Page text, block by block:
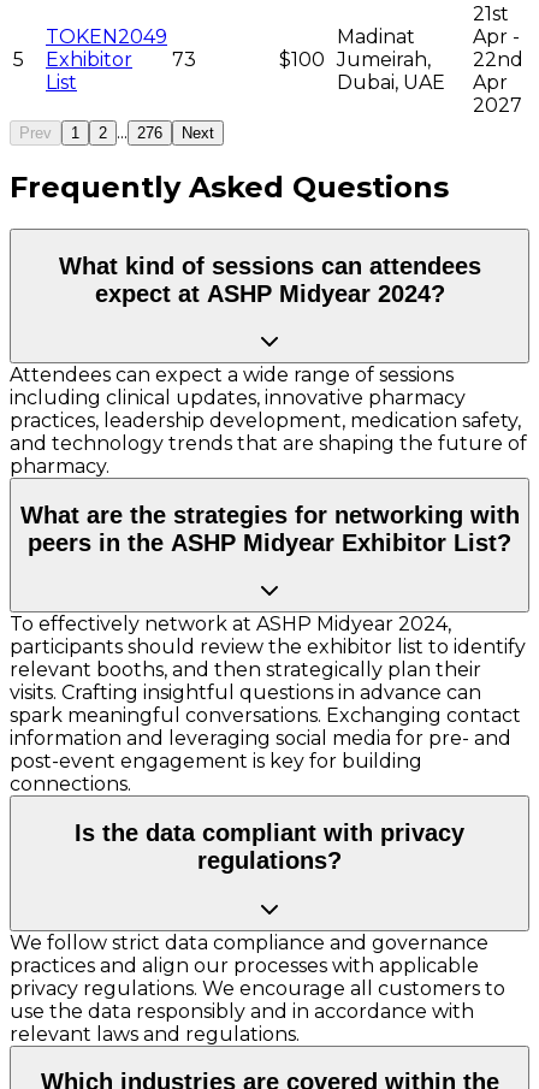
5
TOKEN2049
Exhibitor
List
73 $100
Madinat
Jumeirah,
Dubai, UAE
21st
Apr -
22nd
Apr
2027
Prev 1 2 ... 276 Next
Frequently Asked Questions
What kind of sessions can attendees
expect at ASHP Midyear 2024?
Attendees can expect a wide range of sessions
including clinical updates, innovative pharmacy
practices, leadership development, medication safety,
and technology trends that are shaping the future of
pharmacy.
What are the strategies for networking with
peers in the ASHP Midyear Exhibitor List?
To effectively network at ASHP Midyear 2024,
participants should review the exhibitor list to identify
relevant booths, and then strategically plan their
visits. Crafting insightful questions in advance can
spark meaningful conversations. Exchanging contact
information and leveraging social media for pre- and
post-event engagement is key for building
connections.
Is the data compliant with privacy
regulations?
We follow strict data compliance and governance
practices and align our processes with applicable
privacy regulations. We encourage all customers to
use the data responsibly and in accordance with
relevant laws and regulations.
Which industries are covered within the